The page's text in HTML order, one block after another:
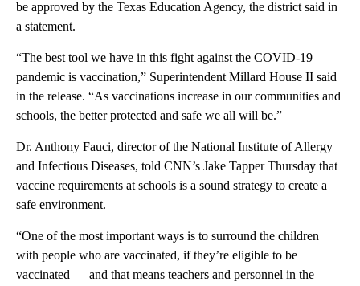
be approved by the Texas Education Agency, the district said in
a statement.
“The best tool we have in this fight against the COVID-19
pandemic is vaccination,” Superintendent Millard House II said
in the release. “As vaccinations increase in our communities and
schools, the better protected and safe we all will be.”
Dr. Anthony Fauci, director of the National Institute of Allergy
and Infectious Diseases, told CNN’s Jake Tapper Thursday that
vaccine requirements at schools is a sound strategy to create a
safe environment.
“One of the most important ways is to surround the children
with people who are vaccinated, if they’re eligible to be
vaccinated — and that means teachers and personnel in the